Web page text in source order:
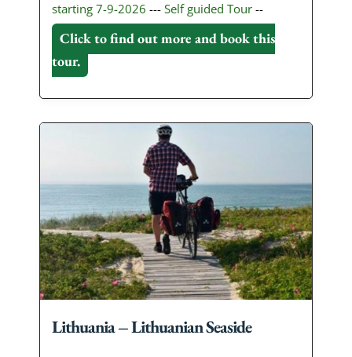
starting 7-9-2026 --- Self guided Tour --
Click to find out more and book this
tour.
Lithuania – Lithuanian Seaside